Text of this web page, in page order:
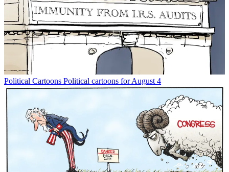
Political Cartoons Political cartoons for August 4